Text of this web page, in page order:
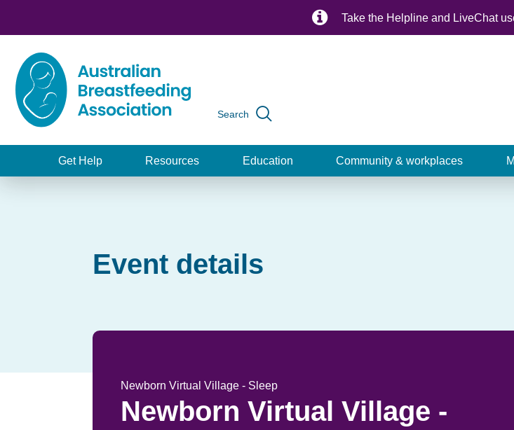
content
Take the Helpline and LiveChat
navigation
Search
Main
Get Help Resources Education Community & workplaces
Event details
Newborn Virtual Village - Sleep
Newborn Virtual Village -